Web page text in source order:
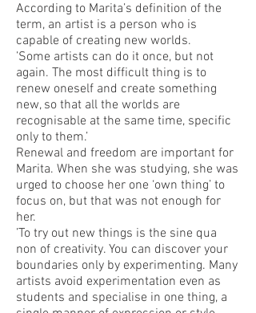
According to Marita’s definition of the
term, an artist is a person who is
capable of creating new worlds.
’Some artists can do it once, but not
again. The most difficult thing is to
renew oneself and create something
new, so that all the worlds are
recognisable at the same time, specific
only to them.’
Renewal and freedom are important for
Marita. When she was studying, she was
urged to choose her one ‘own thing’ to
focus on, but that was not enough for
her.
’To try out new things is the sine qua
non of creativity. You can discover your
boundaries only by experimenting. Many
artists avoid experimentation even as
students and specialise in one thing, a